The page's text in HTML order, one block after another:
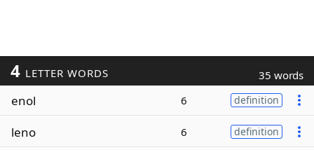
4 LETTER WORDS 35 words
enol 6 definition
leno 6 definition